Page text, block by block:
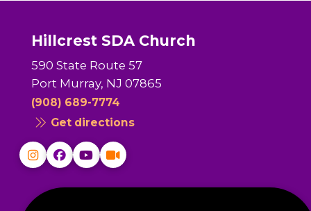
Hillcrest SDA Church
590 State Route 57
Port Murray, NJ 07865
(908) 689-7774
Get directions